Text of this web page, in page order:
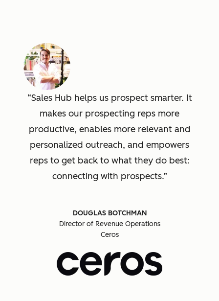
Sales Hub helps us prospect smarter. It
makes our prospecting reps more
productive, enables more relevant and
personalized outreach, and empowers
reps to get back to what they do best:
connecting with prospects.
DOUGLAS BOTCHMAN
Director of Revenue Operations
Ceros